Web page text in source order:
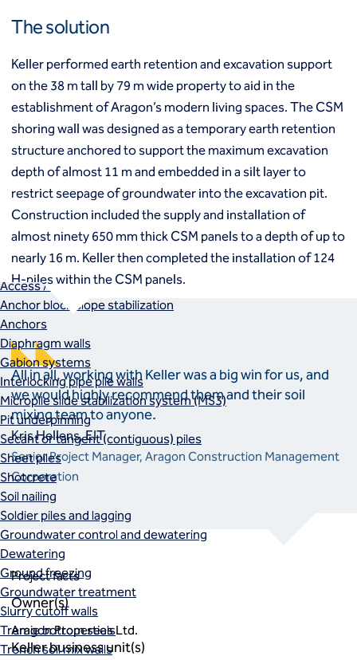
Deep foundations
Cased CFA piles
CFA (auger cast) / ACIP piles
Displacement piles
Drilled shafts
Driven piles
Franki piles (PIFs)
Helical (screw) piles
Jacked piles
Load bearing elements (barrettes)
Macropiles®
Micropiles
Tangent Bearing Elements (TBEs)
Earth retention
Access / drop shafts
Anchor block slope stabilization
Anchors
Diaphragm walls
Gabion systems
Interlocking pipe pile walls
Micropile slide stabilization system (MS3)
Pit underpinning
Secant or tangent (contiguous) piles
Sheet piles
Shotcrete
Soil nailing
Soldier piles and lagging
Groundwater control and dewatering
Dewatering
Ground freezing
Groundwater treatment
Slurry cutoff walls
Tremie bottom seals
Trench soil mix walls
Keller Group
The solution
Keller performed earth retention and excavation support
on the 38 m tall by 79 m wide property to aid in the
establishment of Aragon’s modern living spaces. The CSM
shoring wall was designed as a temporary earth retention
structure anchored to support the maximum excavation
depth of almost 11 m and embedded in a silt layer to
restrict seepage of groundwater into the excavation pit.
Construction included the supply and installation of
almost ninety 650 mm thick CSM panels to a depth of up to
nearly 16 m. Keller then completed the installation of 124
H-piles within the CSM panels.
All in all, working with Keller was a big win for us, and
we would highly recommend them and their soil
mixing team to anyone.
Kris Hellens, EIT
Senior Project Manager, Aragon Construction Management
Corporation
Project facts
Owner(s)
Aragon Properties Ltd.
Keller business unit(s)